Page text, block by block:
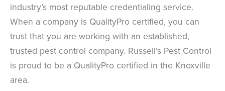
industry’s most reputable credentialing service.
When a company is QualityPro certified, you can
trust that you are working with an established,
trusted pest control company. Russell’s Pest Control
is proud to be a QualityPro certified in the Knoxville
area.